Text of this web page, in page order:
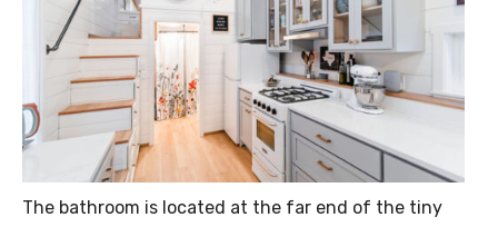
The bathroom is located at the far end of the tiny